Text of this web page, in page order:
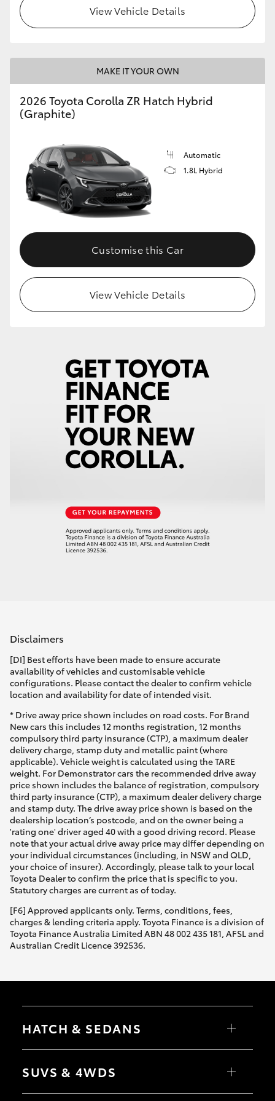
View Vehicle Details
MAKE IT YOUR OWN
2026 Toyota Corolla ZR Hatch Hybrid
(Graphite)
Automatic
1.8L Hybrid
Customise this Car
View Vehicle Details
Disclaimers
[DI] Best efforts have been made to ensure accurate
availability of vehicles and customisable vehicle
configurations. Please contact the dealer to confirm vehicle
location and availability for date of intended visit.
* Drive away price shown includes on road costs. For Brand
New cars this includes 12 months registration, 12 months
compulsory third party insurance (CTP), a maximum dealer
delivery charge, stamp duty and metallic paint (where
applicable). Vehicle weight is calculated using the TARE
weight. For Demonstrator cars the recommended drive away
price shown includes the balance of registration, compulsory
third party insurance (CTP), a maximum dealer delivery charge
and stamp duty. The drive away price shown is based on the
dealership location’s postcode, and on the owner being a
'rating one' driver aged 40 with a good driving record. Please
note that your actual drive away price may differ depending on
your individual circumstances (including, in NSW and QLD,
your choice of insurer). Accordingly, please talk to your local
Toyota Dealer to confirm the price that is specific to you.
Statutory charges are current as of today.
[F6] Approved applicants only. Terms, conditions, fees,
charges & lending criteria apply. Toyota Finance is a division of
Toyota Finance Australia Limited ABN 48 002 435 181, AFSL and
Australian Credit Licence 392536.
HATCH & SEDANS
Camry
SUVS & 4WDS